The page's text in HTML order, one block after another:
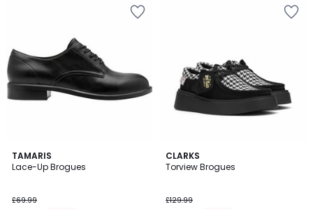
TAMARIS
Lace-Up Brogues
£69.99
CLARKS
Torview Brogues
£129.99